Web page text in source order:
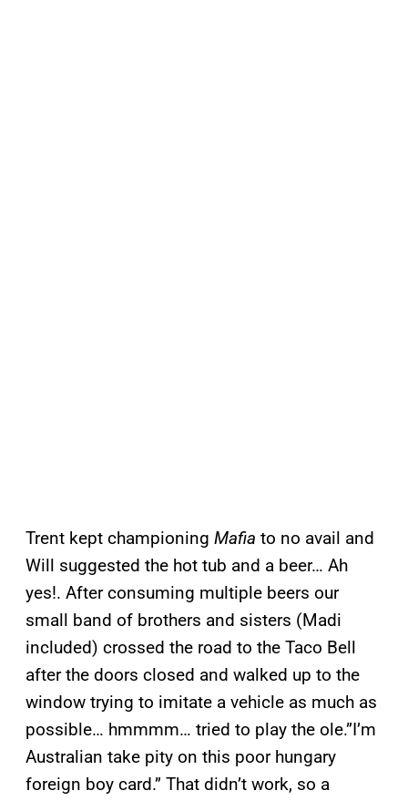
Trent kept championing Mafia to no avail and
Will suggested the hot tub and a beer… Ah
yes!. After consuming multiple beers our
small band of brothers and sisters (Madi
included) crossed the road to the Taco Bell
after the doors closed and walked up to the
window trying to imitate a vehicle as much as
possible… hmmmm… tried to play the ole.”I’m
Australian take pity on this poor hungary
foreign boy card.” That didn’t work, so a